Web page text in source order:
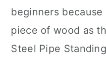
beginners
piece of wood as
Steel Pipe